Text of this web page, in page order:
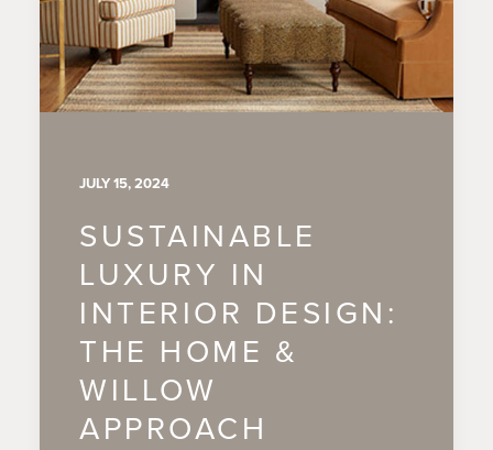
JULY 15, 2024
SUSTAINABLE
LUXURY IN
INTERIOR DESIGN:
THE HOME &
WILLOW
APPROACH